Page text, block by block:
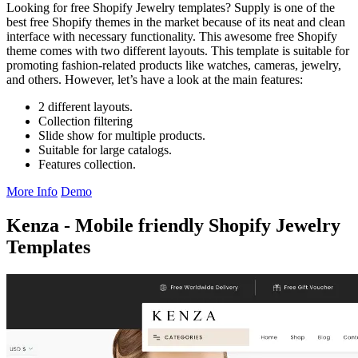
Looking for free Shopify Jewelry templates? Supply is one of the
best free Shopify themes in the market because of its neat and clean
interface with necessary functionality. This awesome free Shopify
theme comes with two different layouts. This template is suitable for
promoting fashion-related products like watches, cameras, jewelry,
and others. However, let’s have a look at the main features:
2 different layouts.
Collection filtering
Slide show for multiple products.
Suitable for large catalogs.
Features collection.
More Info Demo
Kenza - Mobile friendly Shopify Jewelry
Templates